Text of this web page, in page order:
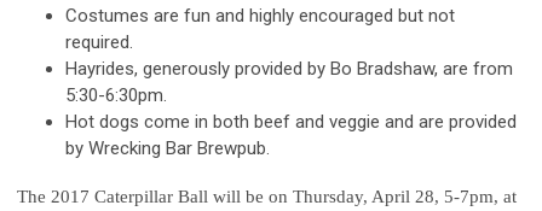
Costumes are fun and highly encouraged but not
required.
Hayrides, generously provided by Bo Bradshaw, are from
5:30-6:30pm.
Hot dogs come in both beef and veggie and are provided
by Wrecking Bar Brewpub.
The 2017 Caterpillar Ball will be on Thursday, April 28, 5-7pm, at